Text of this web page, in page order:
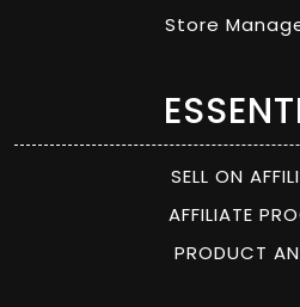
Store
SELL ON
AFFILIATE
PRODUCT